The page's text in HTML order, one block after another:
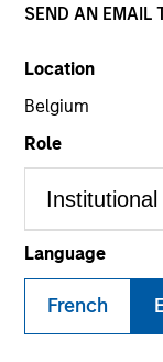
SEND AN EMAIL
Location
Belgium
Role
Language
French
United States
Invested on
Sep 2022
helps athletes
intellectual